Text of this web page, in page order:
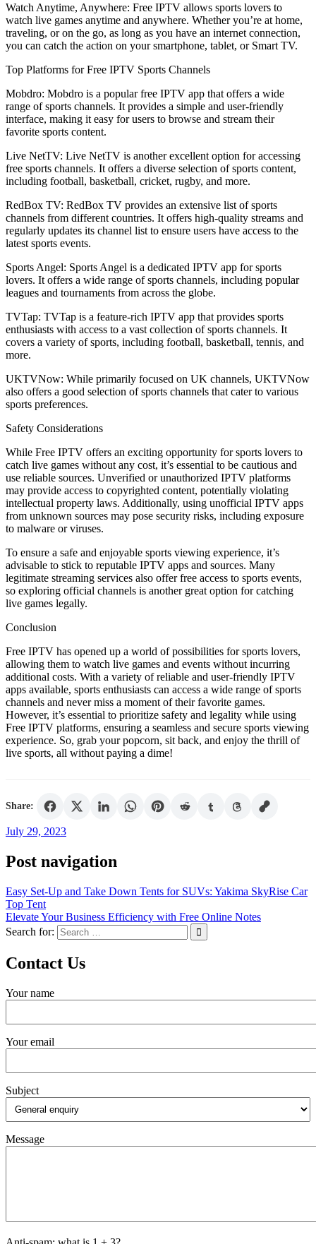
Watch Anytime, Anywhere: Free IPTV allows sports lovers to
watch live games anytime and anywhere. Whether you’re at home,
traveling, or on the go, as long as you have an internet connection,
you can catch the action on your smartphone, tablet, or Smart TV.
Top Platforms for Free IPTV Sports Channels
Mobdro: Mobdro is a popular free IPTV app that offers a wide
range of sports channels. It provides a simple and user-friendly
interface, making it easy for users to browse and stream their
favorite sports content.
Live NetTV: Live NetTV is another excellent option for accessing
free sports channels. It offers a diverse selection of sports content,
including football, basketball, cricket, rugby, and more.
RedBox TV: RedBox TV provides an extensive list of sports
channels from different countries. It offers high-quality streams and
regularly updates its channel list to ensure users have access to the
latest sports events.
Sports Angel: Sports Angel is a dedicated IPTV app for sports
lovers. It offers a wide range of sports channels, including popular
leagues and tournaments from across the globe.
TVTap: TVTap is a feature-rich IPTV app that provides sports
enthusiasts with access to a vast collection of sports channels. It
covers a variety of sports, including football, basketball, tennis, and
more.
UKTVNow: While primarily focused on UK channels, UKTVNow
also offers a good selection of sports channels that cater to various
sports preferences.
Safety Considerations
While Free IPTV offers an exciting opportunity for sports lovers to
catch live games without any cost, it’s essential to be cautious and
use reliable sources. Unverified or unauthorized IPTV platforms
may provide access to copyrighted content, potentially violating
intellectual property laws. Additionally, using unofficial IPTV apps
from unknown sources may pose security risks, including exposure
to malware or viruses.
To ensure a safe and enjoyable sports viewing experience, it’s
advisable to stick to reputable IPTV apps and sources. Many
legitimate streaming services also offer free access to sports events,
so exploring official channels is another great option for catching
live games legally.
Conclusion
Free IPTV has opened up a world of possibilities for sports lovers,
allowing them to watch live games and events without incurring
additional costs. With a variety of reliable and user-friendly IPTV
apps available, sports enthusiasts can access a wide range of sports
channels and never miss a moment of their favorite games.
However, it’s essential to prioritize safety and legality while using
Free IPTV platforms, ensuring a seamless and secure sports viewing
experience. So, grab your popcorn, sit back, and enjoy the thrill of
live sports, all without paying a dime!
Share:
July 29, 2023
Post navigation
Easy Set-Up and Take Down Tents for SUVs: Yakima SkyRise Car
Top Tent
Elevate Your Business Efficiency with Free Online Notes
Search for:
Contact Us
Your name
Your email
Subject
Message